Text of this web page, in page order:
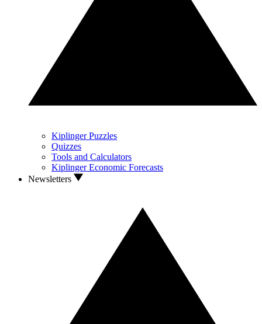
Kiplinger Puzzles
Quizzes
Tools and Calculators
Kiplinger Economic Forecasts
Newsletters